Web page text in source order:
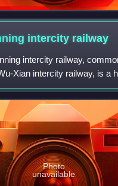
intercity railway
intercity railway,
Xian intercity railway, is a
line in Hubei Province of
the provincial
Photo
unavailable